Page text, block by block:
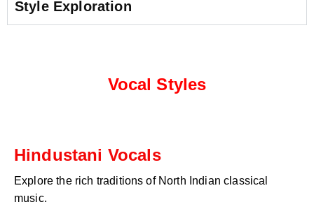
Style Exploration
Vocal Styles
Hindustani Vocals
Explore the rich traditions of North Indian classical
music.